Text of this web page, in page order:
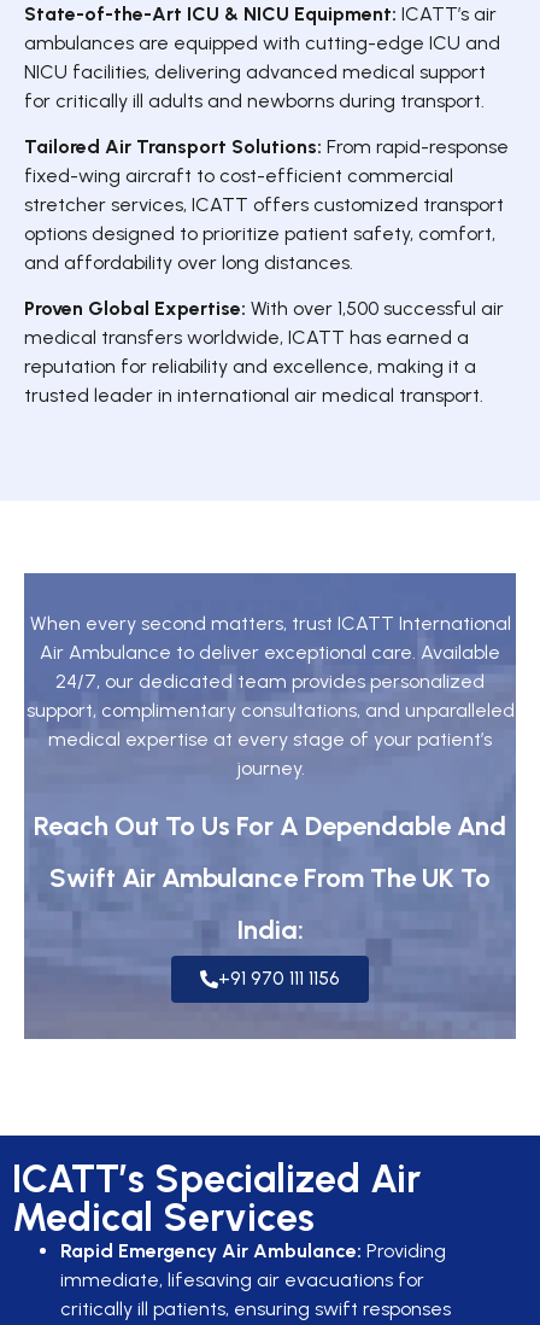
State-of-the-Art ICU & NICU Equipment: ICATT’s air
ambulances are equipped with cutting-edge ICU and
NICU facilities, delivering advanced medical support
for critically ill adults and newborns during transport.
Tailored Air Transport Solutions: From rapid-response
fixed-wing aircraft to cost-efficient commercial
stretcher services, ICATT offers customized transport
options designed to prioritize patient safety, comfort,
and affordability over long distances.
Proven Global Expertise: With over 1,500 successful air
medical transfers worldwide, ICATT has earned a
reputation for reliability and excellence, making it a
trusted leader in international air medical transport.
When every second matters, trust ICATT International
Air Ambulance to deliver exceptional care. Available
24/7, our dedicated team provides personalized
support, complimentary consultations, and unparalleled
medical expertise at every stage of your patient’s
journey.
Reach Out To Us For A Dependable And
Swift Air Ambulance From The UK To
India:
+91 970 111 1156
ICATT’s Specialized Air
Medical Services
Rapid Emergency Air Ambulance: Providing
immediate, lifesaving air evacuations for
critically ill patients, ensuring swift responses